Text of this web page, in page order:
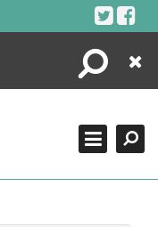
Search
Close